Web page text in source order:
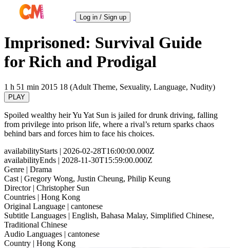
Log in / Sign up
Imprisoned: Survival Guide
for Rich and Prodigal
1 h 51 min 2015 18 (Adult Theme, Sexuality, Language, Nudity)
PLAY
Spoiled wealthy heir Yu Yat Sun is jailed for drunk driving, falling
from privilege into prison life, where a rival’s return sparks chaos
behind bars and forces him to face his choices.
availabilityStarts | 2026-02-28T16:00:00.000Z
availabilityEnds | 2028-11-30T15:59:00.000Z
Genre | Drama
Cast | Gregory Wong, Justin Cheung, Philip Keung
Director| Christopher Sun
Countries | Hong Kong
Original Language | cantonese
Subtitle Languages | English, Bahasa Malay, Simplified Chinese,
Traditional Chinese
Audio Languages | cantonese
Country | Hong Kong